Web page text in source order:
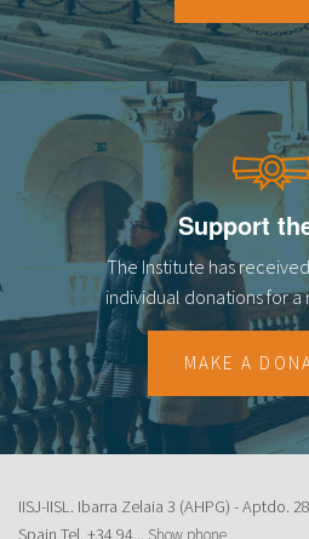
19
23
Support
The Institute has
individual donations for a
MAKE A
IISJ-IISL. Ibarra Zelaia 3 (AHPG) - Aptdo.
Spain Tel. +34 94... Show phone